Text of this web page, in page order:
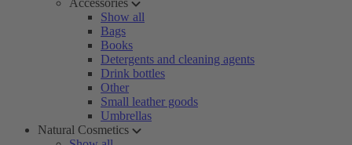
Accessories
Show all
Bags
Books
Detergents and cleaning agents
Drink bottles
Other
Small leather goods
Umbrellas
Natural Cosmetics